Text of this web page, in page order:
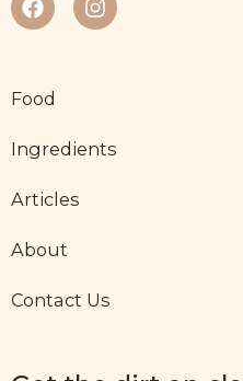
Food
Ingredients
Articles
About
Contact Us